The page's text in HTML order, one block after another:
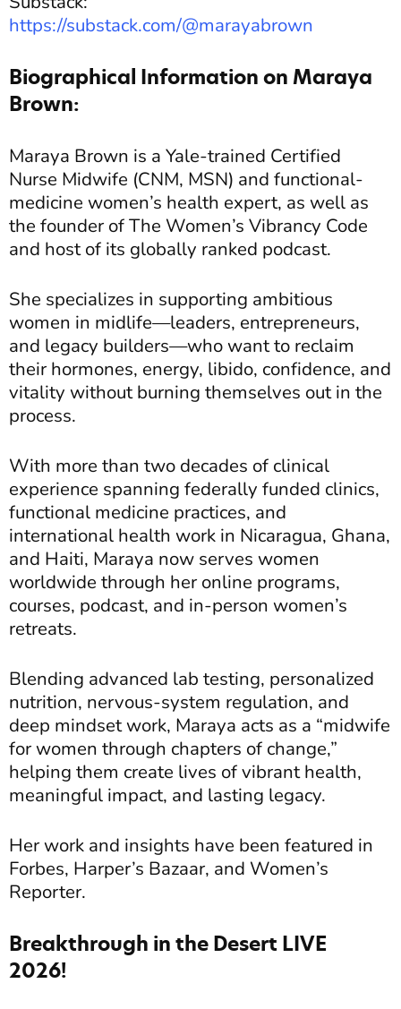
https://substack.com/@marayabrown
Biographical Information on Maraya
Brown:
Maraya Brown is a Yale-trained Certified
Nurse Midwife (CNM, MSN) and functional-
medicine women’s health expert, as well as
the founder of The Women’s Vibrancy Code
and host of its globally ranked podcast.
She specializes in supporting ambitious
women in midlife—leaders, entrepreneurs,
and legacy builders—who want to reclaim
their hormones, energy, libido, confidence, and
vitality without burning themselves out in the
process.
With more than two decades of clinical
experience spanning federally funded clinics,
functional medicine practices, and
international health work in Nicaragua, Ghana,
and Haiti, Maraya now serves women
worldwide through her online programs,
courses, podcast, and in-person women’s
retreats.
Blending advanced lab testing, personalized
nutrition, nervous-system regulation, and
deep mindset work, Maraya acts as a “midwife
for women through chapters of change,”
helping them create lives of vibrant health,
meaningful impact, and lasting legacy.
Her work and insights have been featured in
Forbes, Harper’s Bazaar, and Women’s
Reporter.
Breakthrough in the Desert LIVE
2026!